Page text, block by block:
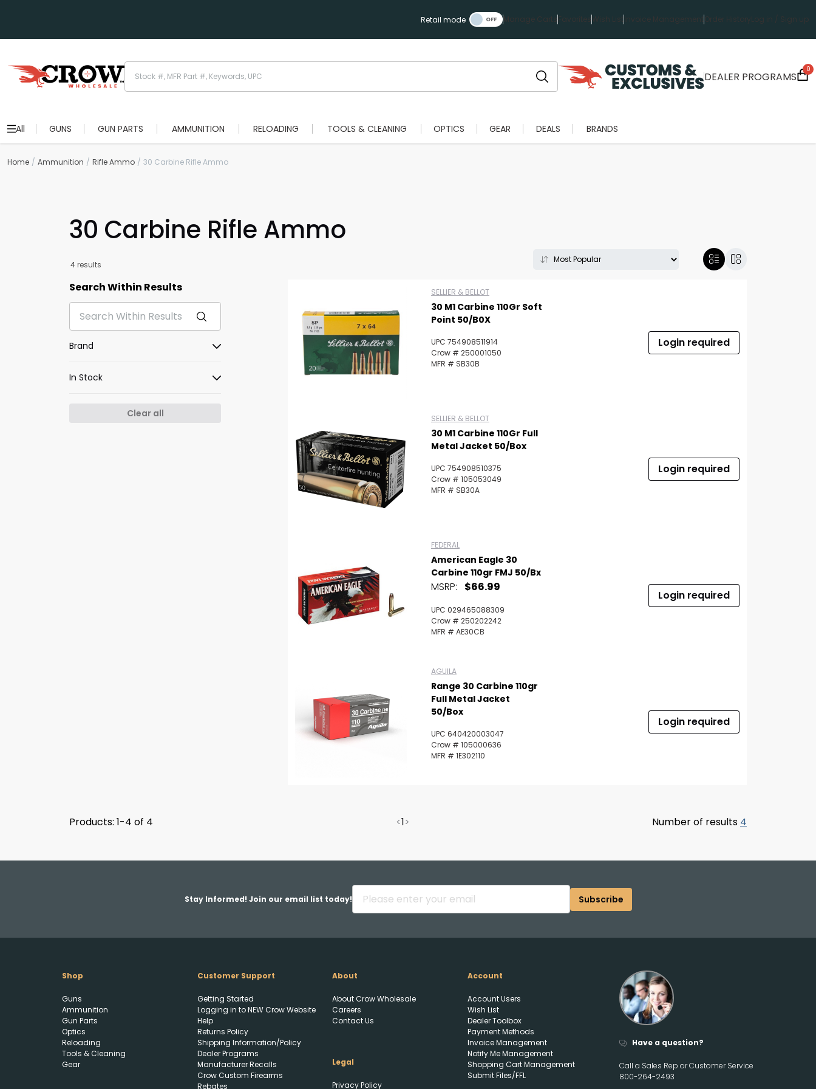
Retail mode Manage Carts Favorites Wish ListInvoice ManagementOrder History Log in / Sign up
DEALER PROGRAMS
0
All GUNS GUN PARTS AMMUNITION RELOADING TOOLS & CLEANING OPTICS GEAR DEALS BRANDS
Home Ammunition Rifle Ammo 30 Carbine Rifle Ammo
30 Carbine Rifle Ammo
4 results
Search Within Results
Brand
In Stock
Clear all
SELLIER & BELLOT
30 M1 Carbine 110Gr Soft
Point 50/B0X
UPC 754908511914
Crow # 250001050
MFR # SB30B
Login required
SELLIER & BELLOT
30 M1 Carbine 110Gr Full
Metal Jacket 50/Box
UPC 754908510375
Crow # 105053049
MFR # SB30A
Login required
FEDERAL
American Eagle 30
Carbine 110gr FMJ 50/bx
MSRP: $66.99
UPC 029465088309
Crow # 250202242
MFR # AE30CB
Login required
AGUILA
Range 30 Carbine 110gr
Full Metal Jacket
50/Box
UPC 640420003047
Crow # 105000636
MFR # 1E302110
Login required
Products: 1-4 of 4 <1> Number of results 4
Stay Informed! Join our email list today! Subscribe
Shop
Guns
Ammunition
Gun Parts
Optics
Reloading
Tools & Cleaning
Gear
Customer Support
Getting Started
Logging in to NEW Crow Website
Help
Returns Policy
Shipping Information/Policy
Dealer Programs
Manufacturer Recalls
Crow Custom Firearms
Rebates
About
About Crow Wholesale
Careers
Contact Us
Legal
Privacy Policy
Account
Account Users
Wish List
Dealer Toolbox
Payment Methods
Invoice Management
Notify Me Management
Shopping Cart Management
Submit Files/FFL
Have a question?
Call a Sales Rep or Customer Service
800-264-2493